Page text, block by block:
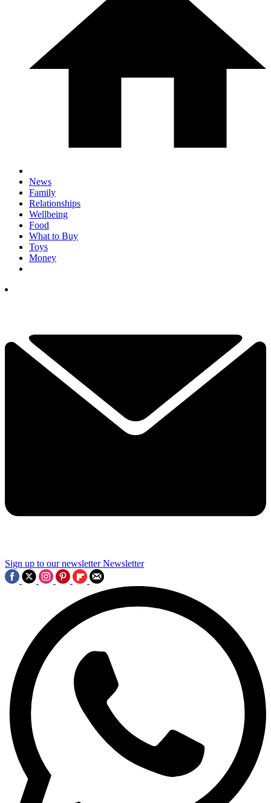
News
Family
Relationships
Wellbeing
Food
What to Buy
Toys
Money
Sign up to our newsletter Newsletter